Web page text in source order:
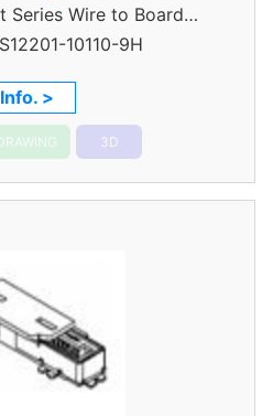
Series Wire to Board
0.5mm Pitch
10110-9H
Info. >
3D